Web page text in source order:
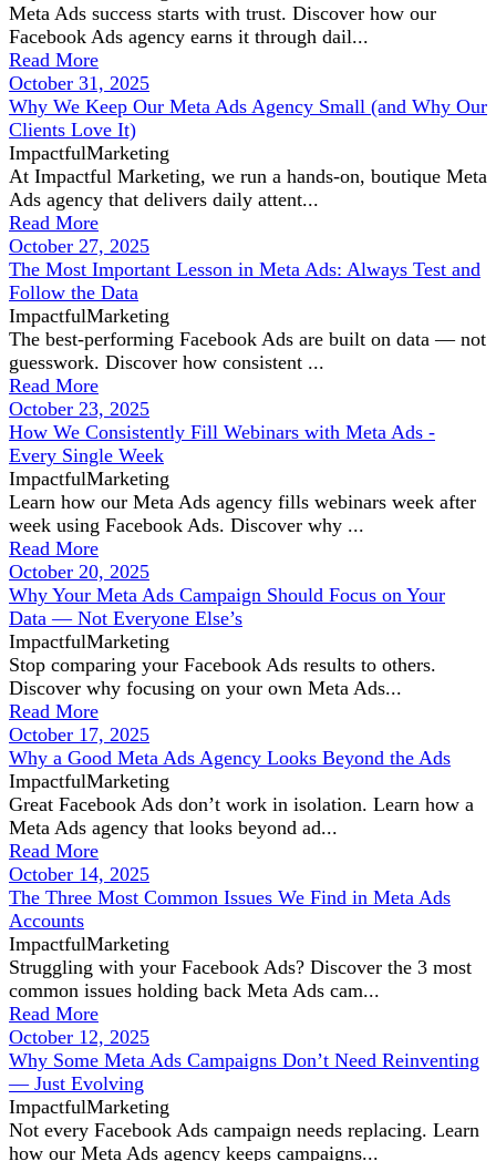
Meta Ads success starts with trust. Discover how our
Facebook Ads agency earns it through dail...
Read More
October 31, 2025
Why We Keep Our Meta Ads Agency Small (and Why Our
Clients Love It)
ImpactfulMarketing
At Impactful Marketing, we run a hands-on, boutique Meta
Ads agency that delivers daily attent...
Read More
October 27, 2025
The Most Important Lesson in Meta Ads: Always Test and
Follow the Data
ImpactfulMarketing
The best-performing Facebook Ads are built on data — not
guesswork. Discover how consistent ...
Read More
October 23, 2025
How We Consistently Fill Webinars with Meta Ads -
Every Single Week
ImpactfulMarketing
Learn how our Meta Ads agency fills webinars week after
week using Facebook Ads. Discover why ...
Read More
October 20, 2025
Why Your Meta Ads Campaign Should Focus on Your
Data — Not Everyone Else’s
ImpactfulMarketing
Stop comparing your Facebook Ads results to others.
Discover why focusing on your own Meta Ads...
Read More
October 17, 2025
Why a Good Meta Ads Agency Looks Beyond the Ads
ImpactfulMarketing
Great Facebook Ads don’t work in isolation. Learn how a
Meta Ads agency that looks beyond ad...
Read More
October 14, 2025
The Three Most Common Issues We Find in Meta Ads
Accounts
ImpactfulMarketing
Struggling with your Facebook Ads? Discover the 3 most
common issues holding back Meta Ads cam...
Read More
October 12, 2025
Why Some Meta Ads Campaigns Don’t Need Reinventing
— Just Evolving
ImpactfulMarketing
Not every Facebook Ads campaign needs replacing. Learn
how our Meta Ads agency keeps campaigns...